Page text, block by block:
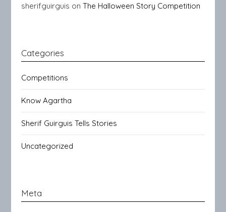
sherifguirguis onThe Halloween Story Competition
Categories
Competitions
Know Agartha
Sherif Guirguis Tells Stories
Uncategorized
Meta